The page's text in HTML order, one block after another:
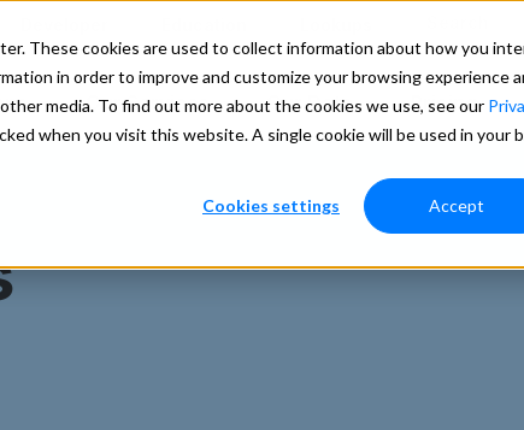
These cookies are used to collect information about how you
in order to improve and customize your browsing experience
media. To find out more about the cookies we use, see our
when you visit this website. A single cookie will be used in your
Cookies settings Accept
Our Services Our Data Pricing